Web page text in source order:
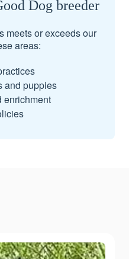
Dog breeder
meets or exceeds our
areas:
and puppies
enrichment